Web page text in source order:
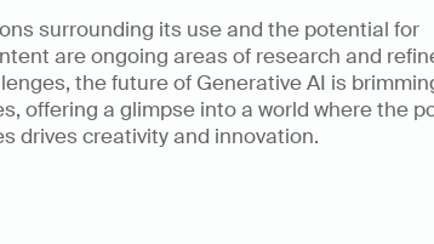
surrounding its use and the potential for
are ongoing areas of research and
the future of Generative AI is
offering a glimpse into a world where the
drives creativity and innovation.